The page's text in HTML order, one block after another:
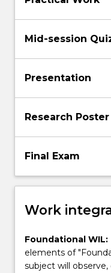
Mid-session
Presentation
Research Poster
Final Exam
Work
Foundational WIL:
elements of
subject will